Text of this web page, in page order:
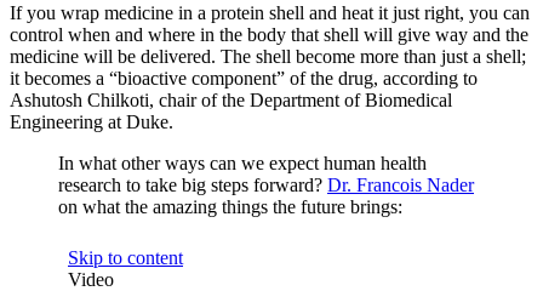
If you wrap medicine in a protein shell and heat it just right, you can
control when and where in the body that shell will give way and the
medicine will be delivered. The shell become more than just a shell;
it becomes a “bioactive component” of the drug, according to
Ashutosh Chilkoti, chair of the Department of Biomedical
Engineering at Duke.
In what other ways can we expect human health
research to take big steps forward? Dr. Francois Nader
on what the amazing things the future brings: